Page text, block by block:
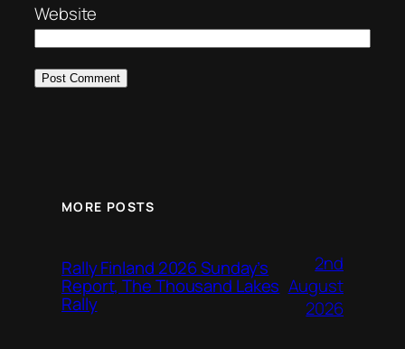
Website
MORE POSTS
Rally Finland 2026 Sunday’s
Report, The Thousand Lakes
Rally
2nd
August
2026